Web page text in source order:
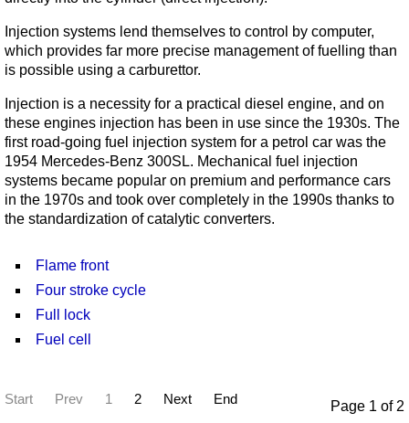
Injection systems lend themselves to control by computer,
which provides far more precise management of fuelling than
is possible using a carburettor.
Injection is a necessity for a practical diesel engine, and on
these engines injection has been in use since the 1930s. The
first road-going fuel injection system for a petrol car was the
1954 Mercedes-Benz 300SL. Mechanical fuel injection
systems became popular on premium and performance cars
in the 1970s and took over completely in the 1990s thanks to
the standardization of catalytic converters.
Flame front
Four stroke cycle
Full lock
Fuel cell
Page 1 of 2
Start Prev 1 2 Next End